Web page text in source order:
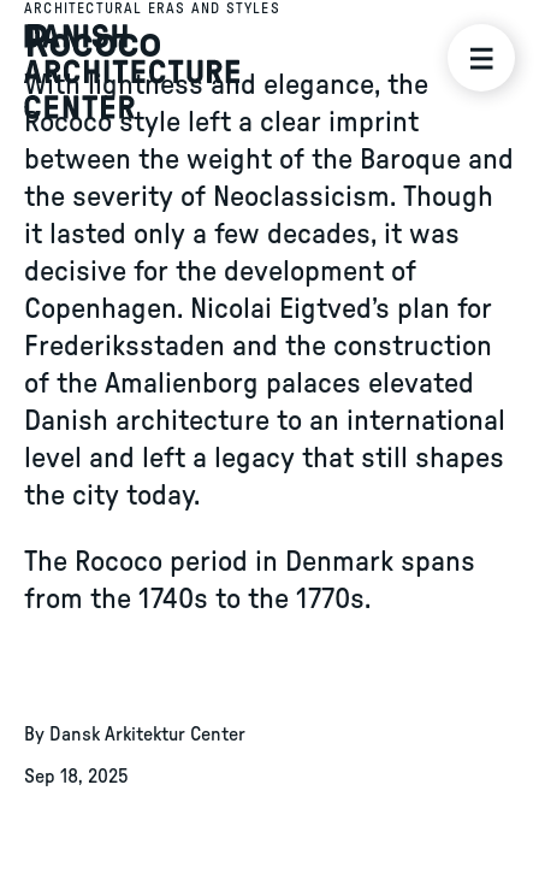
ARCHITECTURAL ERAS AND STYLES
Rococo
With lightness and elegance, the
Rococo style left a clear imprint
between the weight of the Baroque and
the severity of Neoclassicism. Though
it lasted only a few decades, it was
decisive for the development of
Copenhagen. Nicolai Eigtved’s plan for
Frederiksstaden and the construction
of the Amalienborg palaces elevated
Danish architecture to an international
level and left a legacy that still shapes
the city today.
The Rococo period in Denmark spans
from the 1740s to the 1770s.
By Dansk Arkitektur Center
Sep 18, 2025